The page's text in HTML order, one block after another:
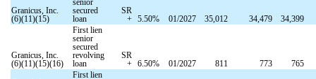
Granicus, Inc.
(6)(11)(15)
secured
loan
SR
+
5.50% 01/2027 35,012 34,479 34,399
Granicus, Inc.
(6)(11)(15)(16)
First lien
senior
secured
revolving
loan
SR
+
6.50% 01/2027 811 773
765
First lien